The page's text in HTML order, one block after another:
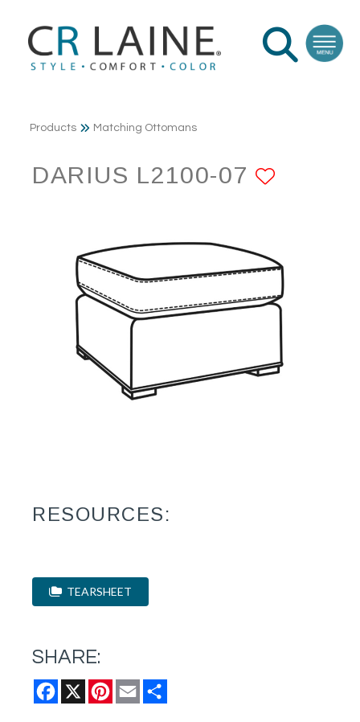
Products Matching Ottomans
DARIUS L2100-07
RESOURCES:
TEARSHEET
SHARE:
Facebook
X Pinterest
Email